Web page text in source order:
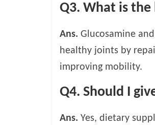
Q3. What is
Ans. Glucosamine
healthy joints by
improving mobility.
Q4. Should I
Ans. Yes, dietary